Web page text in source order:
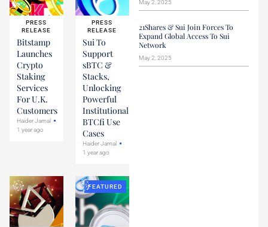
PRESS
RELEASE
Bitstamp
Launches
Crypto
Staking
Services
For U.K.
Customers
Haider Jamal
1 year ago
PRESS
RELEASE
Sui To
Support
sBTC &
Stacks,
Unlocking
Powerful
Institutional
BTCfi Use
Cases
Haider Jamal
1 year ago
FEATURED
May 2, 2025
21Shares & Sui Join Forces To
Expand Global Access To Sui
Network
May 2, 2025